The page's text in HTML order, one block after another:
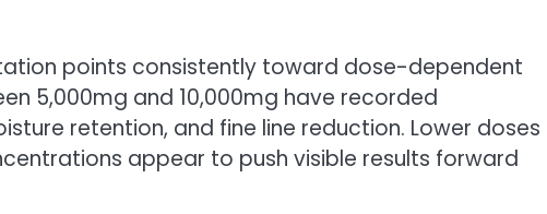
points consistently toward dose-dependent
5,000mg and 10,000mg have recorded
retention, and fine line reduction. Lower doses
appear to push visible results forward